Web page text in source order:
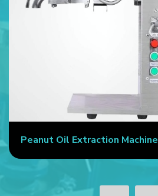
Peanut Oil Extraction Machine